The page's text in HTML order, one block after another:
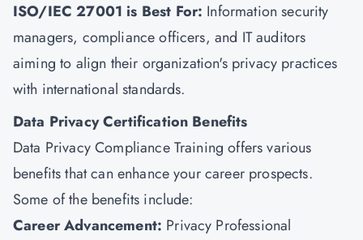
ISO/IEC 27001 is Best For: Information security
managers, compliance officers, and IT auditors
aiming to align their organization's privacy practices
with international standards.
Data Privacy Certification Benefits
Data Privacy Compliance Training offers various
benefits that can enhance your career prospects.
Some of the benefits include:
Career Advancement: Privacy Professional